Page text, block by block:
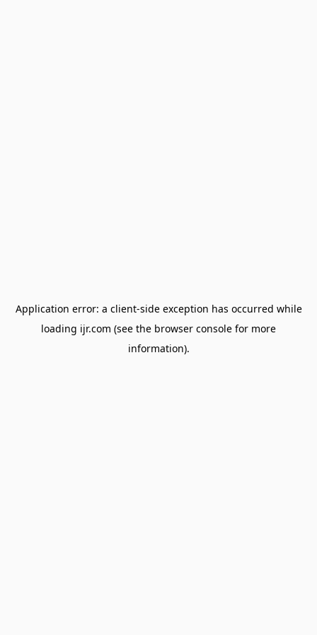
Application error: a client-side exception has occurred while
loading ijr.com (see the browser console for more
information).